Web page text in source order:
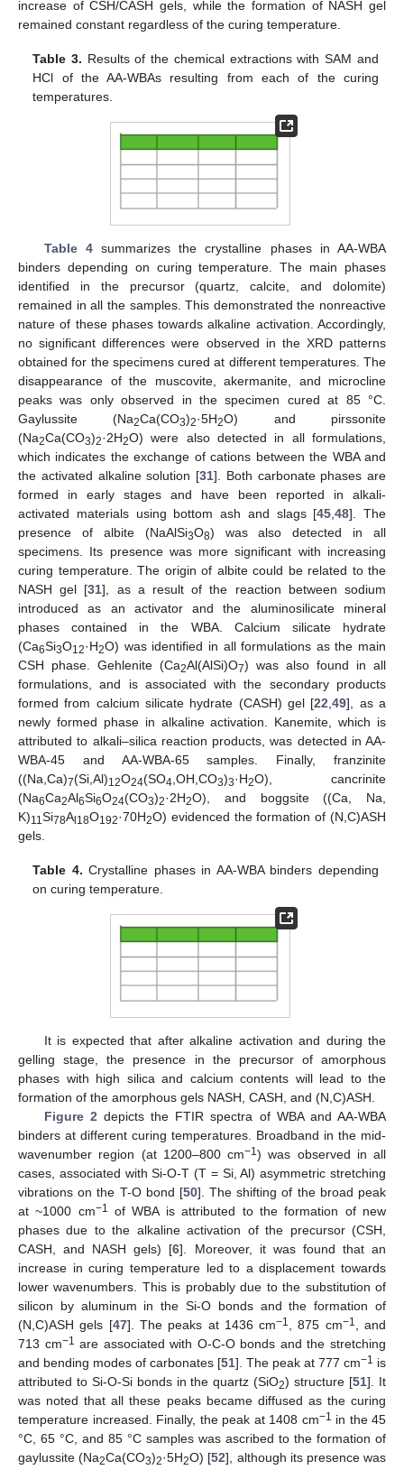
increase of CSH/CASH gels, while the formation of NASH gel
remained constant regardless of the curing temperature.
Table 3. Results of the chemical extractions with SAM and
HCl of the AA-WBAs resulting from each of the curing
temperatures.
Table 4summarizes the crystalline phases in AA-WBA
binders depending on curing temperature. The main phases
identified in the precursor (quartz, calcite, and dolomite)
remained in all the samples. This demonstrated the nonreactive
nature of these phases towards alkaline activation. Accordingly,
no significant differences were observed in the XRD patterns
obtained for the specimens cured at different temperatures. The
disappearance of the muscovite, akermanite, and microcline
peaks was only observed in the specimen cured at 85 °C.
Gaylussite (Na2Ca(CO3)2·5H2O) and pirssonite
(Na2Ca(CO3)2·2H2O) were also detected in all formulations,
which indicates the exchange of cations between the WBA and
the activated alkaline solution [31]. Both carbonate phases are
formed in early stages and have been reported in alkali-
activated materials using bottom ash and slags [45 ,48]. The
presence of albite (NaAlSi3O8) was also detected in all
specimens. Its presence was more significant with increasing
curing temperature. The origin of albite could be related to the
NASH gel [31], as a result of the reaction between sodium
introduced as an activator and the aluminosilicate mineral
phases contained in the WBA. Calcium silicate hydrate
(Ca6Si3O12·H2O) was identified in all formulations as the main
CSH phase. Gehlenite (Ca2Al(AlSi)O7) was also found in all
formulations, and is associated with the secondary products
formed from calcium silicate hydrate (CASH) gel [22 ,49], as a
newly formed phase in alkaline activation. Kanemite, which is
attributed to alkali–silica reaction products, was detected in AA-
WBA-45 and AA-WBA-65 samples. Finally, franzinite
((Na,Ca)7(Si,Al)12O24(SO4 ,OH,CO3)3·H2O), cancrinite
(Na6Ca2Al6Si6O24(CO3)2·2H2O), and boggsite ((Ca, Na,
K)11 Si78Al18O192·70H2O) evidenced the formation of (N,C)ASH
gels.
Table 4. Crystalline phases in AA-WBA binders depending
on curing temperature.
It is expected that after alkaline activation and during the
gelling stage, the presence in the precursor of amorphous
phases with high silica and calcium contents will lead to the
formation of the amorphous gels NASH, CASH, and (N,C)ASH.
Figure 2 depicts the FTIR spectra of WBA and AA-WBA
binders at different curing temperatures. Broadband in the mid-
wavenumber region (at 1200–800 cm−1 ) was observed in all
cases, associated with Si-O-T (T = Si, Al) asymmetric stretching
vibrations on the T-O bond [50]. The shifting of the broad peak
at ~1000 cm−1
of WBA is attributed to the formation of new
phases due to the alkaline activation of the precursor (CSH,
CASH, and NASH gels) [6]. Moreover, it was found that an
increase in curing temperature led to a displacement towards
lower wavenumbers. This is probably due to the substitution of
silicon by aluminum in the Si-O bonds and the formation of
(N,C)ASH gels [47]. The peaks at 1436 cm−1 , 875 cm−1
, and
713 cm−1 are associated with O-C-O bonds and the stretching
and bending modes of carbonates [51]. The peak at 777 cm−1 is
attributed to Si-O-Si bonds in the quartz (SiO2) structure [51]. It
was noted that all these peaks became diffused as the curing
temperature increased. Finally, the peak at 1408 cm−1 in the 45
°C, 65 °C, and 85 °C samples was ascribed to the formation of
gaylussite (Na2Ca(CO3)2·5H2O) [52], although its presence was